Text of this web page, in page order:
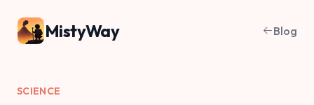
MistyWay Blog
SCIENCE